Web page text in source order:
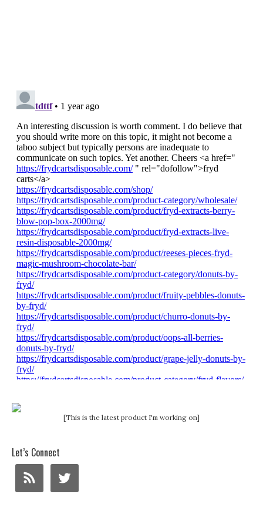
[This is the latest product I'm working on]
Let’s Connect